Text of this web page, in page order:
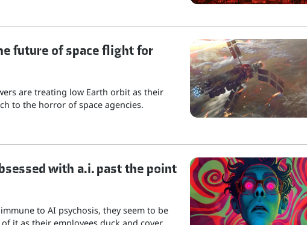
future of space flight for
are treating low Earth orbit as their
to the horror of space agencies.
with a.i. past the point
to AI psychosis, they seem to be